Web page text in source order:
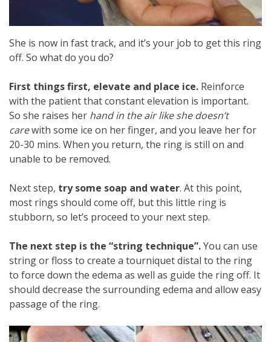
She is now in fast track, and it’s your job to get this ring
off. So what do you do?
First things first, elevate and place ice. Reinforce
with the patient that constant elevation is important.
So she raises her hand in the air like she doesn’t
carewith some ice on her finger, and you leave her for
20-30 mins. When you return, the ring is still on and
unable to be removed.
Next step, try some soap and water. At this point,
most rings should come off, but this little ring is
stubborn, so let’s proceed to your next step.
The next step is the “string technique”.You can use
string or floss to create a tourniquet distal to the ring
to force down the edema as well as guide the ring off. It
should decrease the surrounding edema and allow easy
passage of the ring.